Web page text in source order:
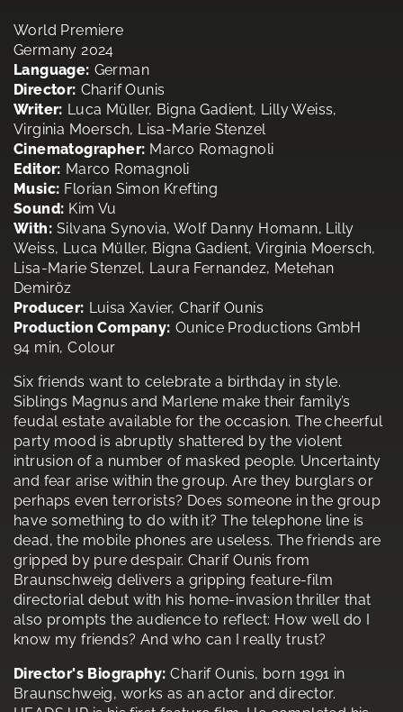
World Premiere
Germany 2024
Language: German
Director: Charif Ounis
Writer: Luca Müller, Bigna Gadient, Lilly Weiss,
Virginia Moersch, Lisa-Marie Stenzel
Cinematographer: Marco Romagnoli
Editor: Marco Romagnoli
Music: Florian Simon Krefting
Sound: Kim Vu
With: Silvana Synovia, Wolf Danny Homann, Lilly
Weiss, Luca Müller, Bigna Gadient, Virginia Moersch,
Lisa-Marie Stenzel, Laura Fernandez, Metehan
Demiröz
Producer: Luisa Xavier, Charif Ounis
Production Company: Ounice Productions GmbH
94 min, Colour
Six friends want to celebrate a birthday in style.
Siblings Magnus and Marlene make their family’s
feudal estate available for the occasion. The cheerful
party mood is abruptly shattered by the violent
intrusion of a number of masked people. Uncertainty
and fear arise within the group. Are they burglars or
perhaps even terrorists? Does someone in the group
have something to do with it? The telephone line is
dead, the mobile phones are useless. The friends are
gripped by pure despair. Charif Ounis from
Braunschweig delivers a gripping feature-film
directorial debut with his home-invasion thriller that
also prompts the audience to reflect: How well do I
know my friends? And who can I really trust?
Director's Biography: Charif Ounis, born 1991 in
Braunschweig, works as an actor and director.